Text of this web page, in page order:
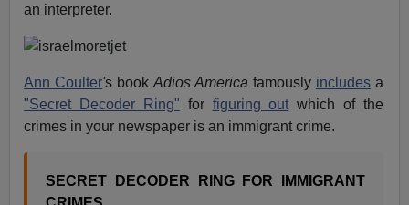
an interpreter.
Ann Coulter's bookAdios America famously includesa
"Secret Decoder Ring" for figuring out which of the
crimes in your newspaper is an immigrant crime.
SECRET DECODER RING FOR IMMIGRANT